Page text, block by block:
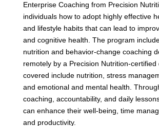
Enterprise Coaching from Precision
individuals how to adopt highly effective
and lifestyle habits that can lead to
and cognitive health. The program
nutrition and behavior-change coaching
remotely by a Precision Nutrition-certified
covered include nutrition, stress
and emotional and mental health.
coaching, accountability, and daily
can enhance their well-being, time
and productivity.